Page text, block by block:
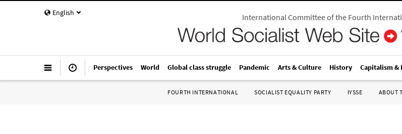
English International Committee of the Fourth
Perspectives World Global class struggle Pandemic Arts & Culture History Capitalism &
FOURTH INTERNATIONAL SOCIALIST EQUALITY PARTY IYSSE ABOUT